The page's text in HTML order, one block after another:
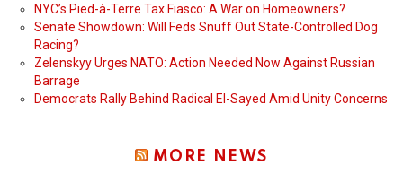
NYC’s Pied-à-Terre Tax Fiasco: A War on Homeowners?
Senate Showdown: Will Feds Snuff Out State-Controlled Dog
Racing?
Zelenskyy Urges NATO: Action Needed Now Against Russian
Barrage
Democrats Rally Behind Radical El-Sayed Amid Unity Concerns
MORE NEWS